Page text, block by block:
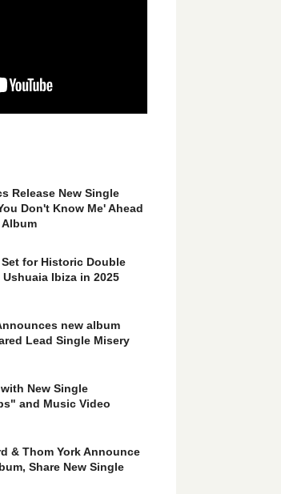
Release New Single
Don't Know Me' Ahead
for Historic Double
Ibiza in 2025
new album
Lead Single Misery
New Single
and Music Video
& Thom York Announce
Share New Single